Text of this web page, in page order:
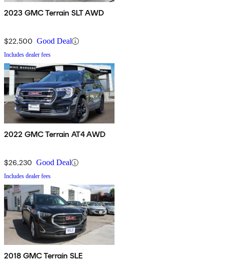
2023 GMC Terrain SLT AWD
$22,500 Good Deal
Includes dealer fees
2022 GMC Terrain AT4 AWD
$26,230 Good Deal
Includes dealer fees
2018 GMC Terrain SLE